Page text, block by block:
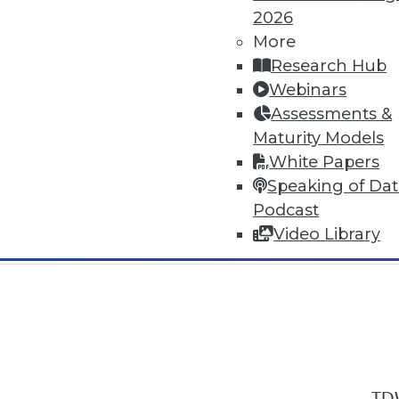
2026
More
Research Hub
Webinars
Assessments &
Maturity Models
White Papers
Speaking of
Podcast
Video Library
In-Depth Training on Data &
TDWI offers industry-leading
conferencesand
by experts. Save an extra 10% off